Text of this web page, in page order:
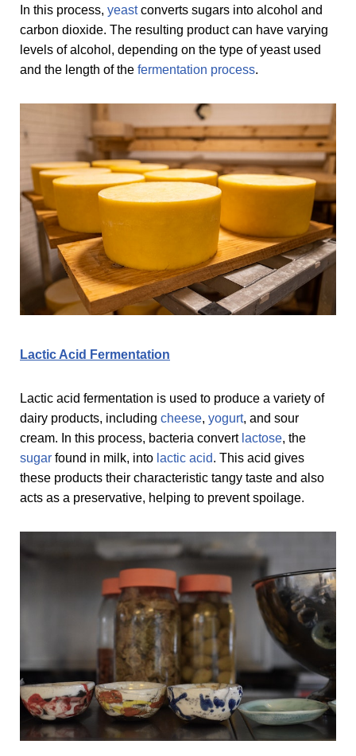
In this process, yeastconverts sugars into alcohol and
carbon dioxide. The resulting product can have varying
levels of alcohol, depending on the type of yeast used
and the length of the fermentation process.
Lactic Acid Fermentation
Lactic acid fermentation is used to produce a variety of
dairy products, including cheese, yogurt, and sour
cream. In this process, bacteria convert lactose, the
sugar found in milk, into lactic acid. This acid gives
these products their characteristic tangy taste and also
acts as a preservative, helping to prevent spoilage.